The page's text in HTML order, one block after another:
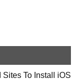
Sites To Install iOS